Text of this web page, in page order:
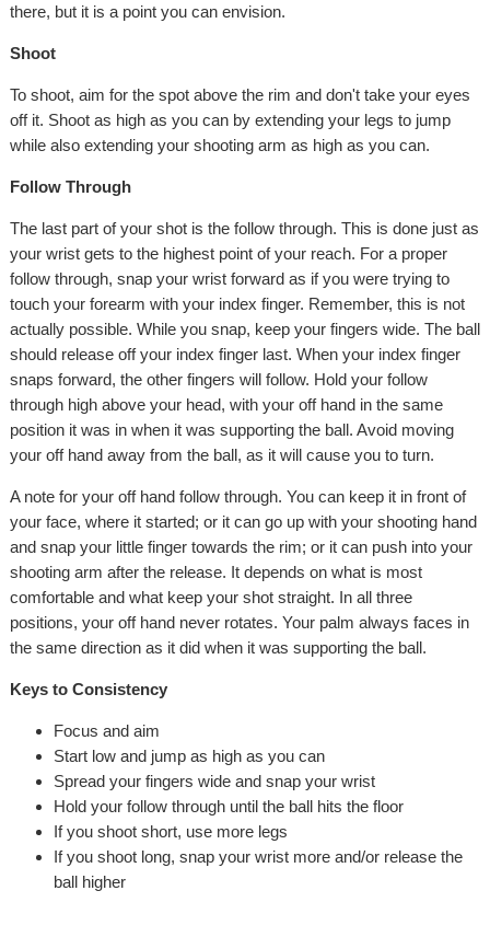
there, but it is a point you can envision.
Shoot
To shoot, aim for the spot above the rim and don't take your eyes
off it. Shoot as high as you can by extending your legs to jump
while also extending your shooting arm as high as you can.
Follow Through
The last part of your shot is the follow through. This is done just as
your wrist gets to the highest point of your reach. For a proper
follow through, snap your wrist forward as if you were trying to
touch your forearm with your index finger. Remember, this is not
actually possible. While you snap, keep your fingers wide. The ball
should release off your index finger last. When your index finger
snaps forward, the other fingers will follow. Hold your follow
through high above your head, with your off hand in the same
position it was in when it was supporting the ball. Avoid moving
your off hand away from the ball, as it will cause you to turn.
A note for your off hand follow through. You can keep it in front of
your face, where it started; or it can go up with your shooting hand
and snap your little finger towards the rim; or it can push into your
shooting arm after the release. It depends on what is most
comfortable and what keep your shot straight. In all three
positions, your off hand never rotates. Your palm always faces in
the same direction as it did when it was supporting the ball.
Keys to Consistency
Focus and aim
Start low and jump as high as you can
Spread your fingers wide and snap your wrist
Hold your follow through until the ball hits the floor
If you shoot short, use more legs
If you shoot long, snap your wrist more and/or release the
ball higher